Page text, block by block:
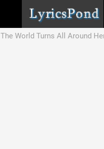
The World Turns All Around